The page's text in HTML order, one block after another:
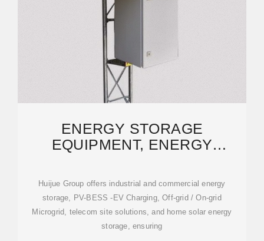
ENERGY STORAGE
EQUIPMENT, ENERGY
LITHIUM BATTERY
Huijue Group offers industrial and commercial energy
storage, PV-BESS -EV Charging, Off-grid / On-grid
Microgrid, telecom site solutions, and home solar energy
storage, ensuring